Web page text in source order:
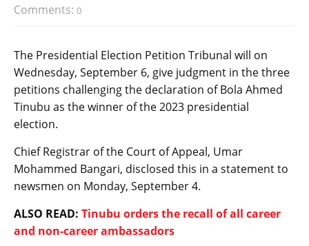
Comments: 0
The Presidential Election Petition Tribunal will on
Wednesday, September 6, give judgment in the three
petitions challenging the declaration of Bola Ahmed
Tinubu as the winner of the 2023 presidential
election.
Chief Registrar of the Court of Appeal, Umar
Mohammed Bangari, disclosed this in a statement to
newsmen on Monday, September 4.
ALSO READ: Tinubu orders the recall of all career
and non-career ambassadors